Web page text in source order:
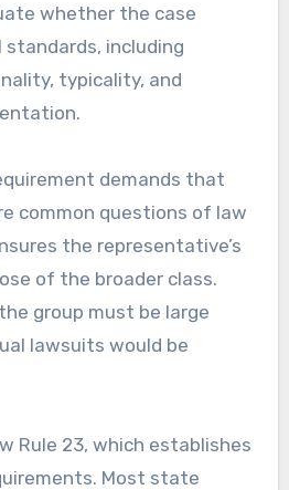
whether the case
including
typicality, and
demands that
common questions of law
the representative’s
of the broader class.
group must be large
lawsuits would be
Rule 23, which establishes
Most state